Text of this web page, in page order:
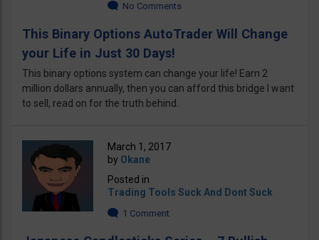
No Comments
This Binary Options AutoTrader Will Change
your Life in Just 30 Days!
This binary options system can change your life! Earn 2
million dollars annually, then you can afford this bridge I want
to sell, read on for the truth behind.
March 1, 2017
by Okane
Posted in
Trading Tools Suck And Dont Suck
1 Comment